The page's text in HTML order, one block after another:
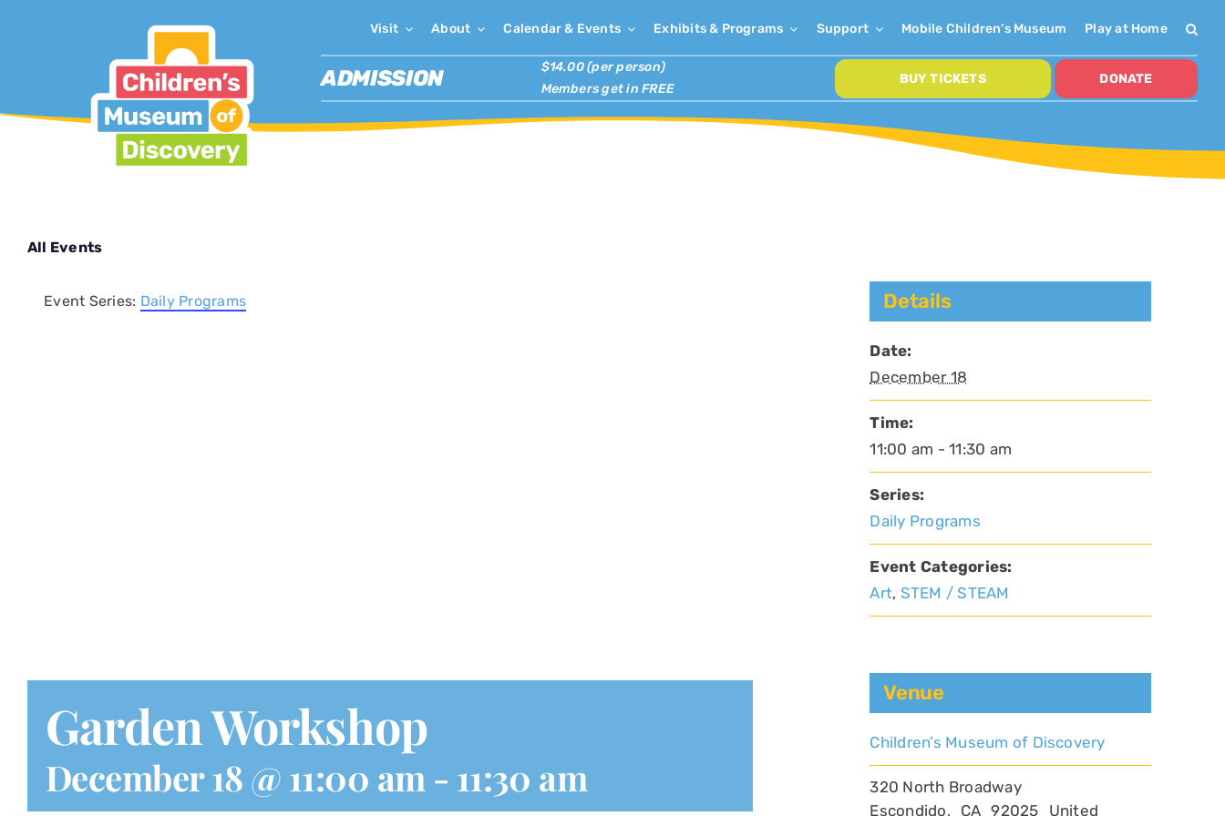
Visit About Calendar & Events Exhibits & Programs Support Mobile Children’s Museum Play at Home
ADMISSION
$14.00 (per person)
Members get in FREE
BUY TICKETS DONATE
All Events
Event Series: Daily Programs
Garden Workshop
December 18 @ 11:00 am - 11:30 am
Details
Date:
December 18
Time:
11:00 am - 11:30 am
Series:
Daily Programs
Event Categories:
Art, STEM / STEAM
Venue
Children’s Museum of Discovery
320 North Broadway
Escondido, CA 92025
United